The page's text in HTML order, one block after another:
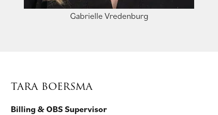
Gabrielle Vredenburg
TARA BOERSMA
Billing & OBS Supervisor